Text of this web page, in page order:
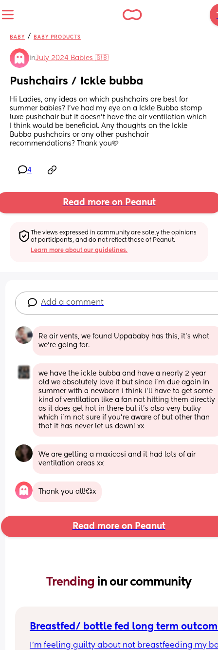
BABY / BABY PRODUCTS
inJuly 2024 Babies 🇬🇧
Pushchairs / Ickle bubba
Hi Ladies, any ideas on which pushchairs are best for
summer babies? I’ve had my eye on a Ickle Bubba stomp
luxe pushchair but it doesn’t have the air ventilation which
I think would be beneficial. Any thoughts on the Ickle
Bubba pushchairs or any other pushchair
recommendations? Thank you🩷
4
Read more on Peanut
The views expressed in community are solely the opinions
of participants, and do not reflect those of Peanut.
Learn more about our guidelines.
Add a comment
Re air vents, we found Uppababy has this, it's what
we're going for.
we have the ickle bubba and have a nearly 2 year
old we absolutely love it but since i’m due again in
summer with a newborn i think i’ll have to get some
kind of ventilation like a fan not hitting them directly
as it does get hot in there but it’s also very bulky
which i’m not sure if you’re aware of but other than
that it has never let us down! xx
We are getting a maxicosi and it had lots of air
ventilation areas xx
Thank you all!💞x
Read more on Peanut
Trending in our community
Breastfed/ bottle fed long term
I’m feeling guilty about not breastfeeding my